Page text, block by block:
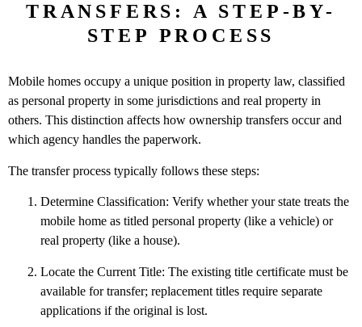
TRANSFERS: A STEP-BY-
STEP PROCESS
Mobile homes occupy a unique position in property law, classified
as personal property in some jurisdictions and real property in
others. This distinction affects how ownership transfers occur and
which agency handles the paperwork.
The transfer process typically follows these steps:
Determine Classification: Verify whether your state treats the
mobile home as titled personal property (like a vehicle) or
real property (like a house).
Locate the Current Title: The existing title certificate must be
available for transfer; replacement titles require separate
applications if the original is lost.